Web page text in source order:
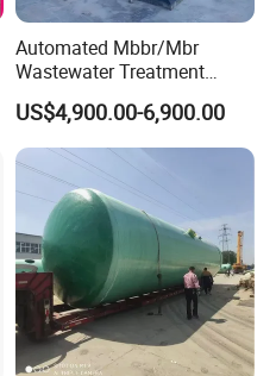
Automated Mbbr/Mbr
Wastewater Treatment
System Equipment for
Domestic Sewage
Treatment
US$4,900.00-6,900.00